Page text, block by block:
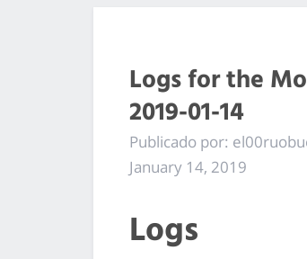
Logs for the
2019-01-14
Publicado por:
January 14, 2019
Logs